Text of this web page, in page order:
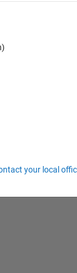
your local